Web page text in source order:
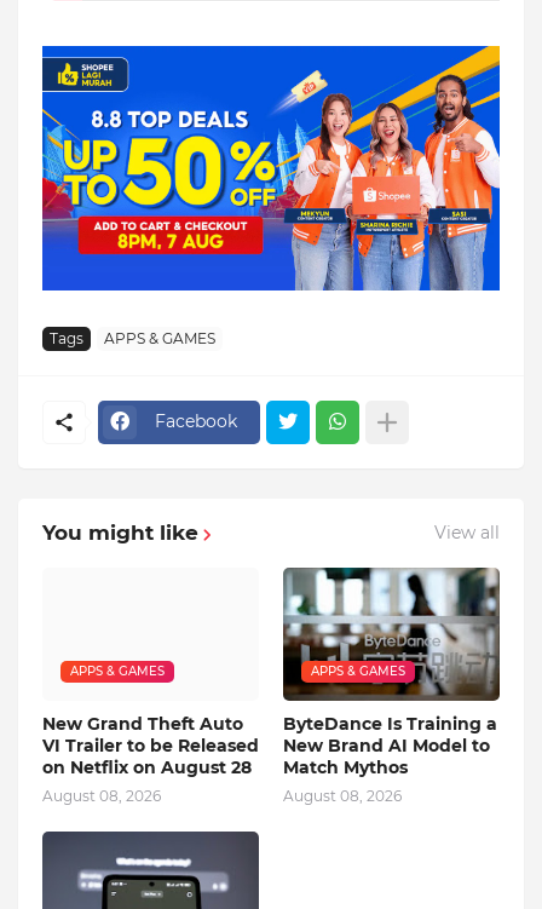
Tags APPS & GAMES
Facebook
You might like View all
APPS & GAMES
New Grand Theft Auto
VI Trailer to be Released
on Netflix on August 28
August 08, 2026
APPS & GAMES
ByteDance Is Training a
New Brand AI Model to
Match Mythos
August 08, 2026